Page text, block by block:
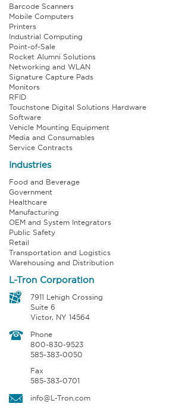
Barcode Scanners
Mobile Computers
Printers
Industrial Computing
Point-of-Sale
Rocket Alumni Solutions
Networking and WLAN
Signature Capture Pads
Monitors
RFID
Touchstone Digital Solutions Hardware
Software
Vehicle Mounting Equipment
Media and Consumables
Service Contracts
Industries
Food and Beverage
Government
Healthcare
Manufacturing
OEM and System Integrators
Public Safety
Retail
Transportation and Logistics
Warehousing and Distribution
L-Tron Corporation
7911 Lehigh Crossing
Suite 6
Victor, NY 14564
Phone
800-830-9523
585-383-0050
Fax
585-383-0701
info@L-Tron.com